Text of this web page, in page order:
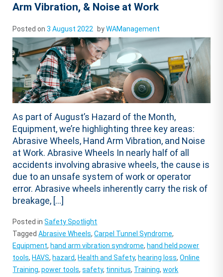
Arm Vibration, & Noise at Work
Posted on3 August 2022 byWAManagement
As part of August’s Hazard of the Month,
Equipment, we’re highlighting three key areas:
Abrasive Wheels, Hand Arm Vibration, and Noise
at Work. Abrasive Wheels In nearly half of all
accidents involving abrasive wheels, the cause is
due to an unsafe system of work or operator
error. Abrasive wheels inherently carry the risk of
breakage, […]
Posted inSafety Spotlight
TaggedAbrasive Wheels,Carpel Tunnel Syndrome,
Equipment, hand arm vibration syndrome, hand held power
tools, HAVS, hazard, Health and Safety, hearing loss,Online
Training,power tools,safety, tinnitus, Training,work